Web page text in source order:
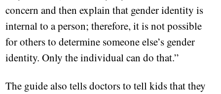
concern and then explain that gender identity is
internal to a person; therefore, it is not possible
for others to determine someone else’s gender
identity. Only the individual can do that.”
The guide also tells doctors to tell kids that they